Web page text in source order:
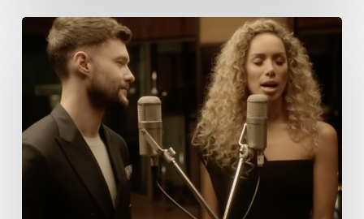
Britain’s
Songs!